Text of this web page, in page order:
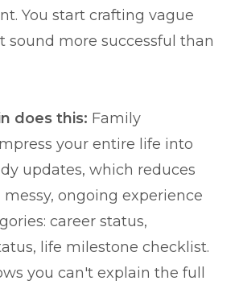
You start crafting vague
sound more successful than
does this: Family
your entire life into
updates, which reduces
ongoing experience
career status,
life milestone checklist.
you can't explain the full